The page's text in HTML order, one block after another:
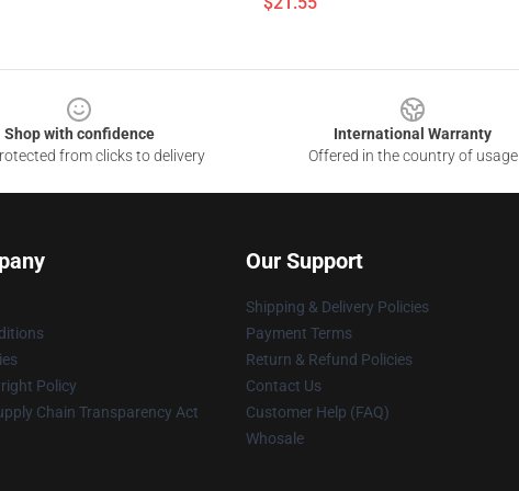
Shop with confidence
from clicks to delivery
International Warranty
Offered in the country of usage
Policy
Chain Transparency Act
Our Support
Shipping & Delivery Policies
Payment Terms
Return & Refund Policies
Contact Us
Customer Help (FAQ)
Whosale